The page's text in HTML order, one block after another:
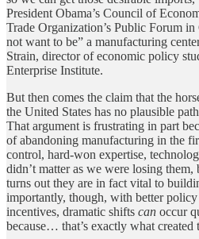
President Obama’s Council of
Trade Organization’s Public Forum in
not want to be” a manufacturing
Strain, director of economic policy
Enterprise Institute.
But then comes the claim that the
the United States has no plausible
That argument is frustrating in part
of abandoning manufacturing in the
control, hard-won expertise,
didn’t matter as we were losing
turns out they are in fact vital to
importantly, though, with better policy
incentives, dramatic shifts can occur
because… that’s exactly what created